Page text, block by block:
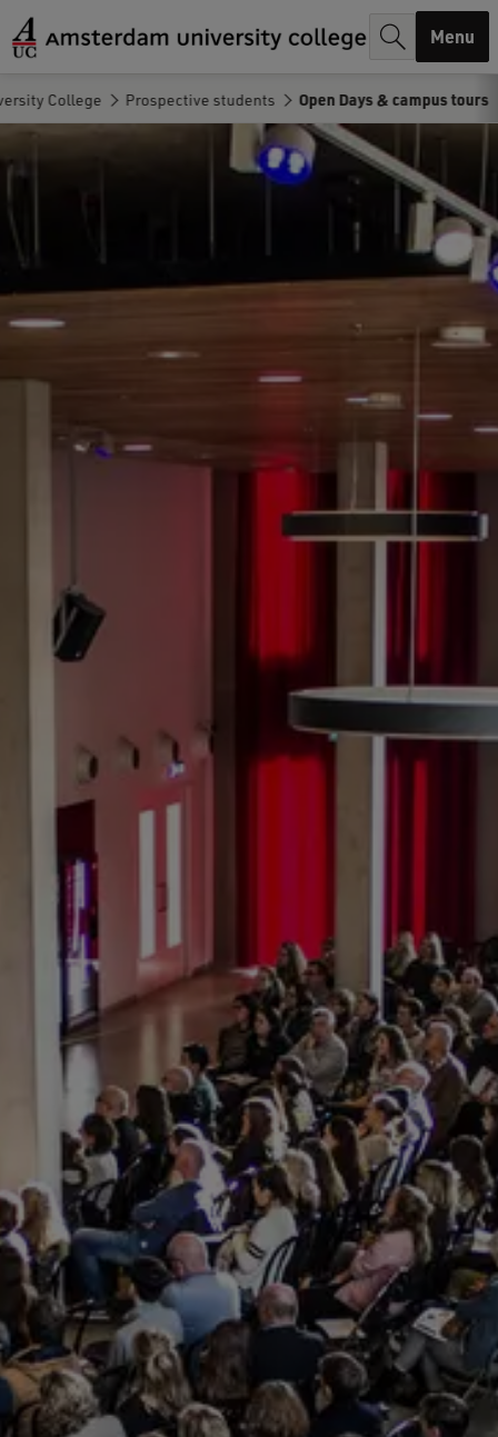
.
Menu
College Prospective students Open Days & campus tours